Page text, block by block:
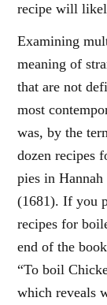
recipe will
Examining
meaning of
that are not
most
was, by the
dozen recipes
pies in Hannah
(1681). If you
recipes for
end of the
“To boil
which reveals